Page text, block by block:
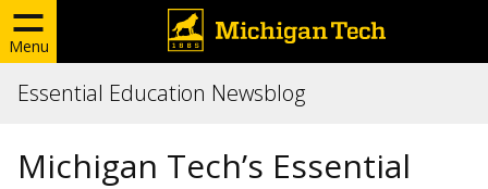
Menu
Essential Education Newsblog
Michigan Tech’s Essential